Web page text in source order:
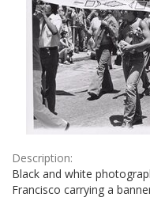
Description:
Black and white
Francisco carrying a